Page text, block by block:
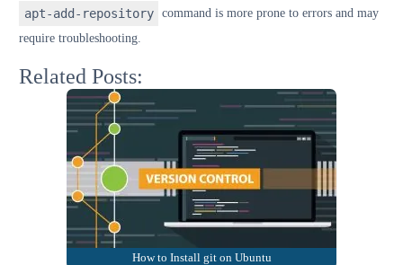
apt-add-repository
command is more prone to errors and may
require troubleshooting.
Related Posts:
How to Install git on Ubuntu